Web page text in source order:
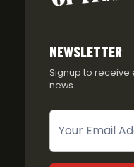
NEWSLETTER
Signup to receive
news
Newsletter